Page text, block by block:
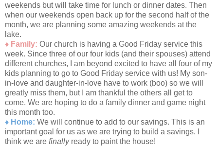
weekends but will take time for lunch or dinner dates. Then
when our weekends open back up for the second half of the
month, we are planning some amazing weekends at the
lake.
♦ Family: Our church is having a Good Friday service this
week. Since three of our four kids (and their spouses) attend
different churches, I am beyond excited to have all four of my
kids planning to go to Good Friday service with us! My son-
in-love and daughter-in-love have to work (boo) so we will
greatly miss them, but I am thankful the others all get to
come. We are hoping to do a family dinner and game night
this month too.
♦ Home: We will continue to add to our savings. This is an
important goal for us as we are trying to build a savings. I
think we are finally ready to paint the house!